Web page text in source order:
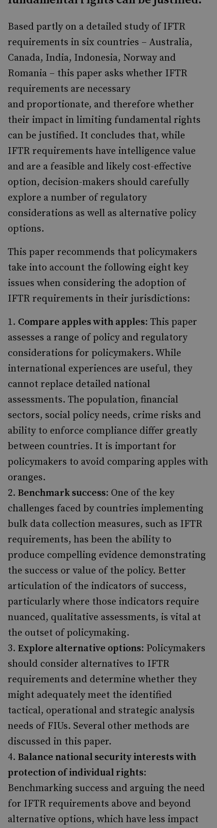
Based partly on a detailed study of IFTR
requirements in six countries – Australia,
Canada, India, Indonesia, Norway and
Romania – this paper asks whether IFTR
requirements are necessary
and proportionate, and therefore whether
their impact in limiting fundamental rights
can be justified. It concludes that, while
IFTR requirements have intelligence value
and are a feasible and likely cost-effective
option, decision-makers should carefully
explore a number of regulatory
considerations as well as alternative policy
options.
This paper recommends that policymakers
take into account the following eight key
issues when considering the adoption of
IFTR requirements in their jurisdictions:
Compare apples with apples: This paper
assesses a range of policy and regulatory
considerations for policymakers. While
international experiences are useful, they
cannot replace detailed national
assessments. The population, financial
sectors, social policy needs, crime risks and
ability to enforce compliance differ greatly
between countries. It is important for
policymakers to avoid comparing apples with
oranges.
Benchmark success: One of the key
challenges faced by countries implementing
bulk data collection measures, such as IFTR
requirements, has been the ability to
produce compelling evidence demonstrating
the success or value of the policy. Better
articulation of the indicators of success,
particularly where those indicators require
nuanced, qualitative assessments, is vital at
the outset of policymaking.
Explore alternative options: Policymakers
should consider alternatives to IFTR
requirements and determine whether they
might adequately meet the identified
tactical, operational and strategic analysis
needs of FIUs. Several other methods are
discussed in this paper.
Balance national security interests with
protection of individual rights:
Benchmarking success and arguing the need
for IFTR requirements above and beyond
alternative options, which have less impact